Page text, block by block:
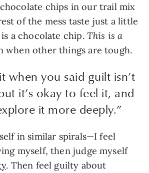
chips in our trail mix
of the mess taste just a little
a chocolate chip. This is a
when other things are tough.
when you said guilt isn’t
it’s okay to feel it, and
it more deeply.”
in similar spirals—I feel
myself, then judge myself
. Then feel guilty about